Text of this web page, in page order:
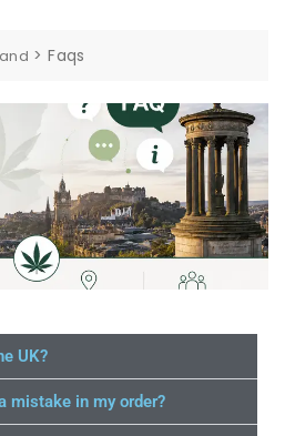
>Faqs
UK?
mistake in my order?